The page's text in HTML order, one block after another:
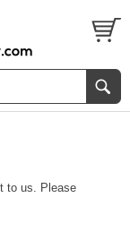
to us. Please